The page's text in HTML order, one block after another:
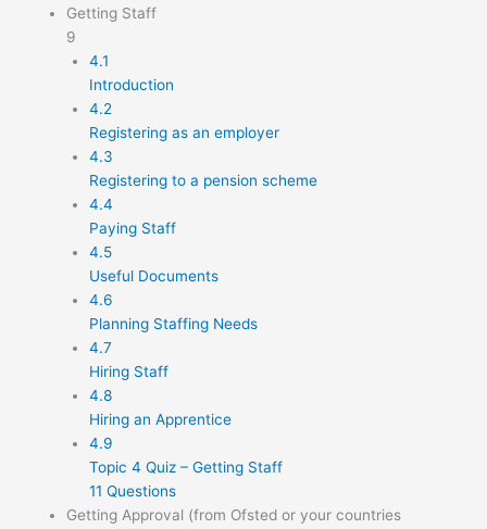
Getting Staff
9
4.1
Introduction
4.2
Registering as an employer
4.3
Registering to a pension scheme
4.4
Paying Staff
4.5
Useful Documents
4.6
Planning Staffing Needs
4.7
Hiring Staff
4.8
Hiring an Apprentice
4.9
Topic 4 Quiz – Getting Staff
11 Questions
Getting Approval (from Ofsted or your countries